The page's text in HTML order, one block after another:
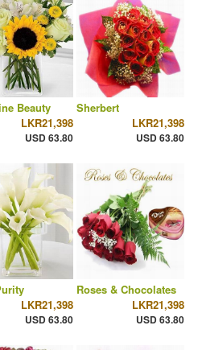
Beauty
LKR21,398
USD 63.80
Sherbert
LKR21,398
USD 63.80
LKR21,398
USD 63.80
Roses & Chocolates
LKR21,398
USD 63.80